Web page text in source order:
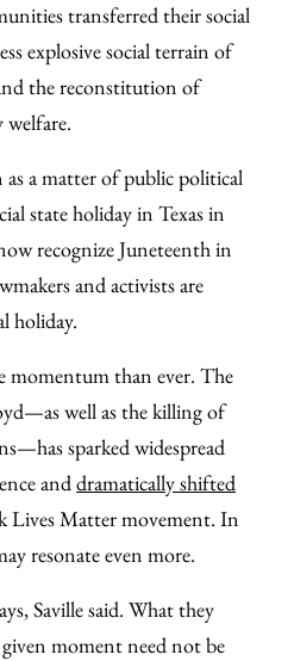
transferred their social
explosive social terrain of
the reconstitution of
as a matter of public political
state holiday in Texas in
recognize Juneteenth in
and activists are
holiday.
momentum than ever. The
well as the killing of
sparked widespread
anddramatically shifted
Lives Matter movement. In
resonate even more.
Saville said. What they
moment need not be